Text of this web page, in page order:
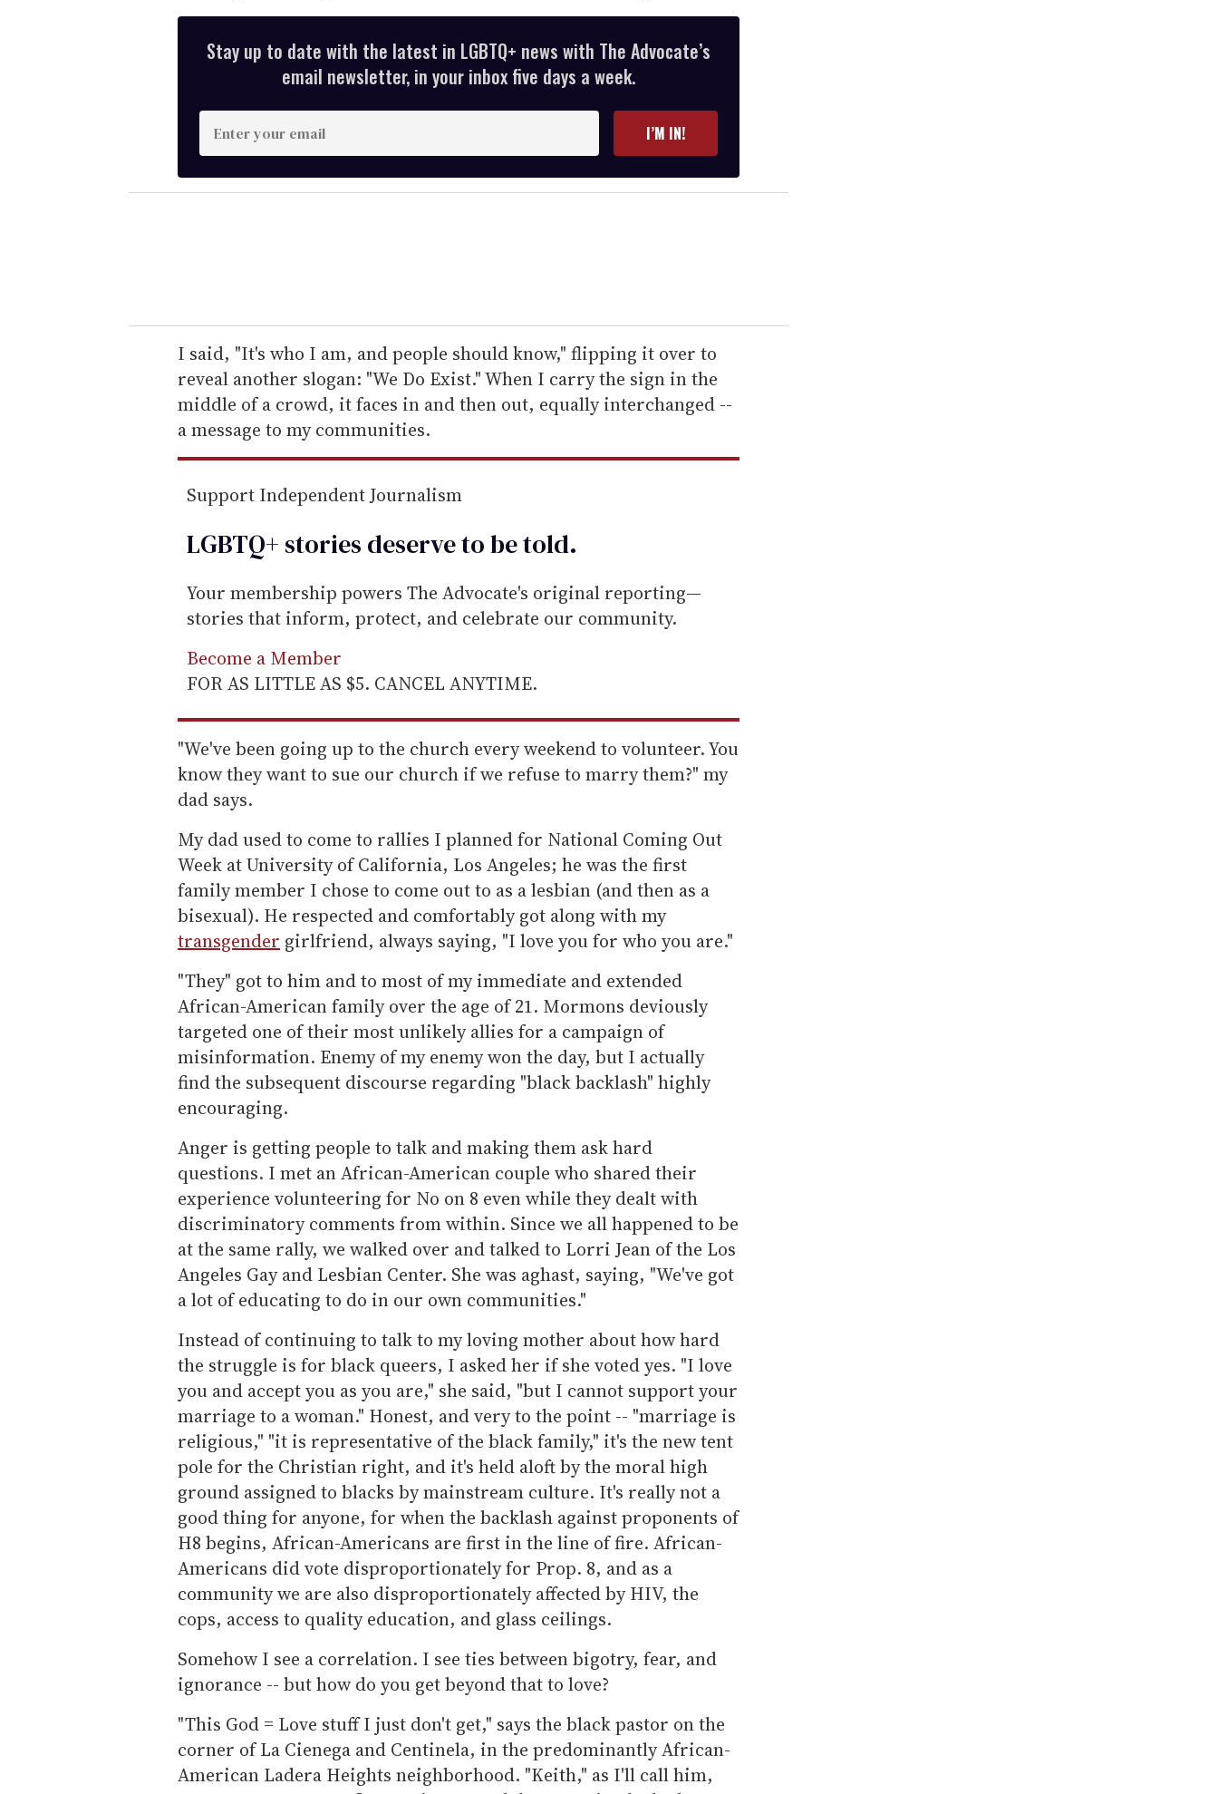
Stay up to date with the latest in LGBTQ+ news with The Advocate’s
email newsletter, in your inbox five days a week.
n
t
e
r
e
m
a
i
l
I’M IN!
I said, "It's who I am, and people should know," flipping it over to
reveal another slogan: "We Do Exist." When I carry the sign in the
middle of a crowd, it faces in and then out, equally interchanged --
a message to my communities.
Support Independent Journalism
LGBTQ+ stories deserve to betold.
Your membership powers The Advocate's original reporting—
stories that inform, protect, and celebrate our community.
Become a Member
FOR AS LITTLE AS $5. CANCEL ANYTIME.
"We've been going up to the church every weekend to volunteer. You
know they want to sue our church if we refuse to marry them?" my
dad says.
My dad used to come to rallies I planned for National Coming Out
Week at University of California, Los Angeles; he was the first
family member I chose to come out to as a lesbian (and then as a
bisexual). He respected and comfortably got along with my
transgender girlfriend, always saying, "I love you for who you are."
"They" got to him and to most of my immediate and extended
African-American family over the age of 21. Mormons deviously
targeted one of their most unlikely allies for a campaign of
misinformation. Enemy of my enemy won the day, but I actually
find the subsequent discourse regarding "black backlash" highly
encouraging.
Anger is getting people to talk and making them ask hard
questions. I met an African-American couple who shared their
experience volunteering for No on 8 even while they dealt with
discriminatory comments from within. Since we all happened to be
at the same rally, we walked over and talked to Lorri Jean of the Los
Angeles Gay and Lesbian Center. She was aghast, saying, "We've got
a lot of educating to do in our own communities."
Instead of continuing to talk to my loving mother about how hard
the struggle is for black queers, I asked her if she voted yes. "I love
you and accept you as you are," she said, "but I cannot support your
marriage to a woman." Honest, and very to the point -- "marriage is
religious," "it is representative of the black family," it's the new tent
pole for the Christian right, and it's held aloft by the moral high
ground assigned to blacks by mainstream culture. It's really not a
good thing for anyone, for when the backlash against proponents of
H8 begins, African-Americans are first in the line of fire. African-
Americans did vote disproportionately for Prop. 8, and as a
community we are also disproportionately affected by HIV, the
cops, access to quality education, and glass ceilings.
Somehow I see a correlation. I see ties between bigotry, fear, and
ignorance -- but how do you get beyond that to love?
"This God = Love stuff I just don't get," says the black pastor on the
corner of La Cienega and Centinela, in the predominantly African-
American Ladera Heights neighborhood. "Keith," as I'll call him,